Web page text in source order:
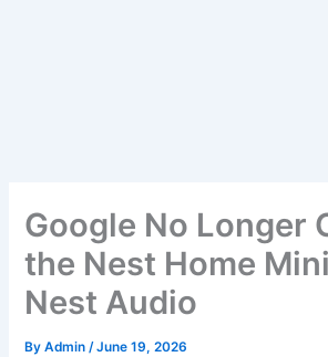
Google No Longer
the Nest Home
Nest Audio
ByAdmin/June 19, 2026